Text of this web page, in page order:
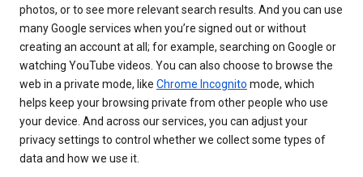
photos, or to see more relevant search results. And you can use
many Google services when you’re signed out or without
creating an account at all; for example, searching on Google or
watching YouTube videos. You can also choose to browse the
web in a private mode, like Chrome Incognito mode, which
helps keep your browsing private from other people who use
your device. And across our services, you can adjust your
privacy settings to control whether we collect some types of
data and how we use it.